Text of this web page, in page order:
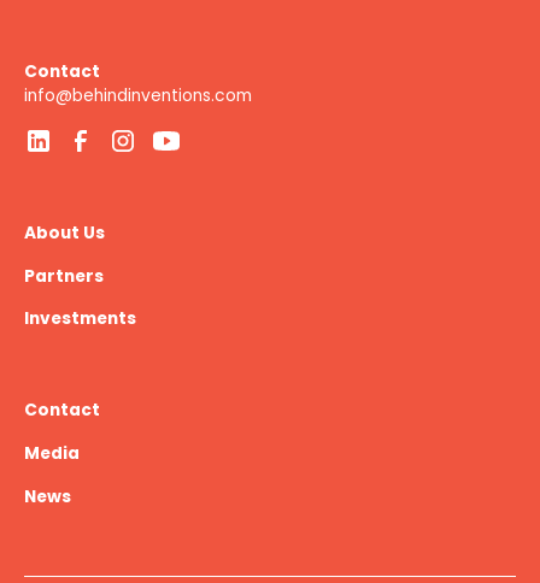
Contact
info@behindinventions.com
About Us
Partners
Investments
Contact
Media
News